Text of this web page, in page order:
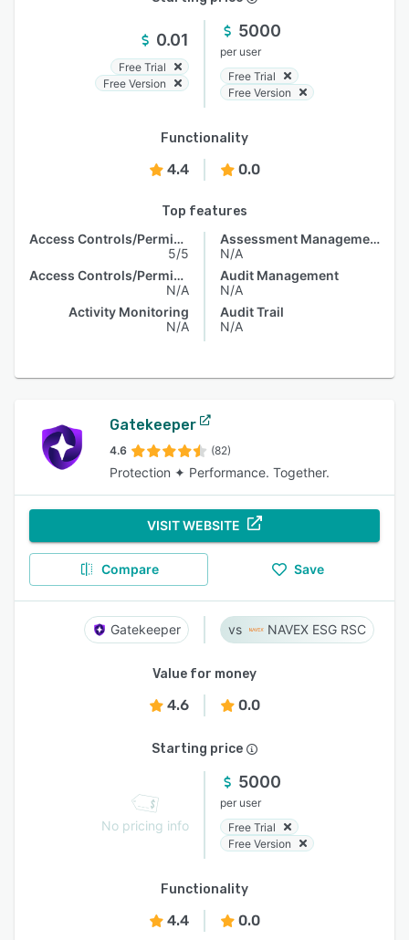
0.01
Free Trial
Free Version
5000
per user
Free Trial
Free Version
Functionality
4.4 0.0
Top features
Access Controls/Permissions
5/5
Access Controls/Permissions
N/A
Activity Monitoring
N/A
Assessment Management
N/A
Audit Management
N/A
Audit Trail
N/A
Gatekeeper
4.6 (82)
Protection ✦ Performance. Together.
VISIT WEBSITE
Compare Save
Gatekeeper NAVEX ESG RSC
Value for money
4.6 0.0
Starting price
No pricing info
5000
per user
Free Trial
Free Version
Functionality
4.4 0.0